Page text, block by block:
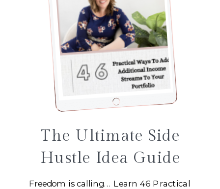
The Ultimate Side
Hustle Idea Guide
Freedom is calling... Learn 46 Practical